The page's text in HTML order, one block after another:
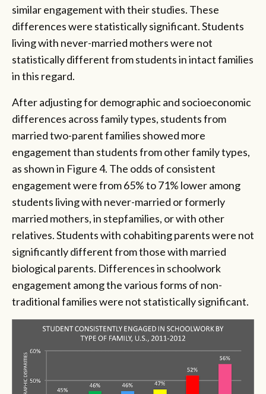
similar engagement with their studies. These
differences were statistically significant. Students
living with never-married mothers were not
statistically different from students in intact families
in this regard.
After adjusting for demographic and socioeconomic
differences across family types, students from
married two-parent families showed more
engagement than students from other family types,
as shown in Figure 4. The odds of consistent
engagement were from 65% to 71% lower among
students living with never-married or formerly
married mothers, in stepfamilies, or with other
relatives. Students with cohabiting parents were not
significantly different from those with married
biological parents. Differences in schoolwork
engagement among the various forms of non-
traditional families were not statistically significant.